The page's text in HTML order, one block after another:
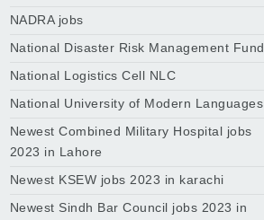
NADRA jobs
National Disaster Risk Management Fund
National Logistics Cell NLC
National University of Modern Languages
Newest Combined Military Hospital jobs
2023 in Lahore
Newest KSEW jobs 2023 in karachi
Newest Sindh Bar Council jobs 2023 in